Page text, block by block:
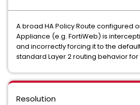
A broad HA Policy Route configured
Appliance (e.g. FortiWeb) is
and incorrectly forcing it to the
standard Layer 2 routing behavior
Resolution